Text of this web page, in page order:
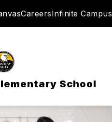
CareersInfinite Campus
School